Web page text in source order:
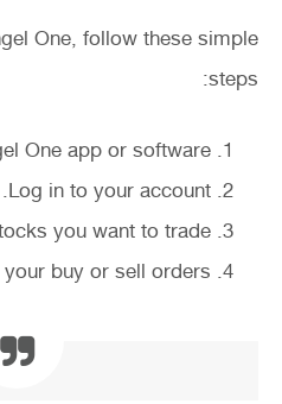
One, follow these simple
steps:
One app or software.
Log in to your account.
you want to trade.
your buy or sell orders.